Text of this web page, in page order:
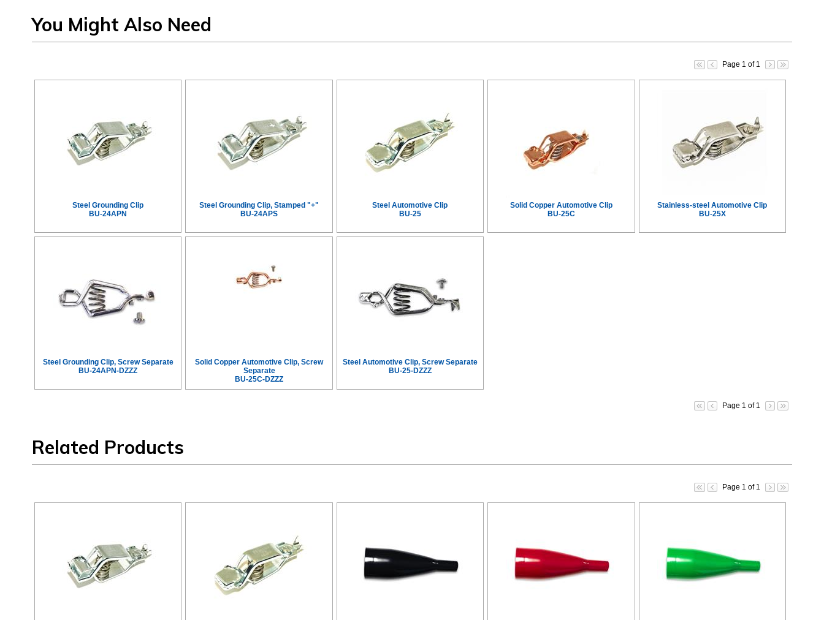
You Might Also Need
Page 1 of 1
Steel Grounding Clip
BU-24APN
Steel Grounding Clip, Stamped "+"
BU-24APS
Steel Automotive Clip
BU-25
Solid Copper Automotive Clip
BU-25C
Stainless-steel Automotive Clip
BU-25X
Steel Grounding Clip, Screw Separate
BU-24APN-DZZZ
Solid Copper Automotive Clip, Screw
Separate
BU-25C-DZZZ
Steel Automotive Clip, Screw Separate
BU-25-DZZZ
Page 1 of 1
Related Products
Page 1 of 1